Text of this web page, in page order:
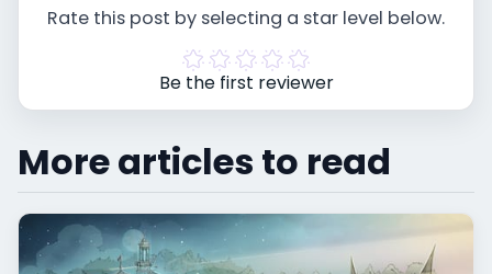
Rate this post by selecting a star level below.
Be the first reviewer
More articles to read